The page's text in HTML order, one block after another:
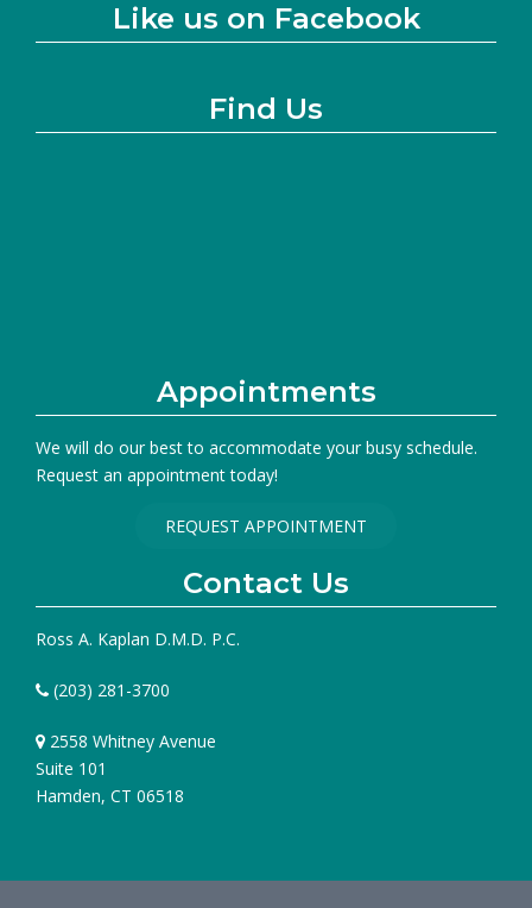
Like us on Facebook
Find Us
Appointments
We will do our best to accommodate your busy schedule.
Request an appointment today!
REQUEST APPOINTMENT
Contact Us
Ross A. Kaplan D.M.D. P.C.
(203) 281-3700
2558 Whitney Avenue
Suite 101
Hamden, CT 06518